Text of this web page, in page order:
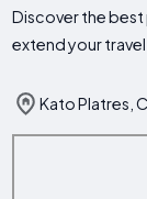
Discover the best
extend your travel
Kato Platres,